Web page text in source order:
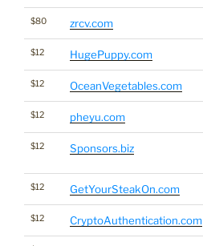
$80 zrcv.com
$12 HugePuppy.com
$12 OceanVegetables.com
$12 pheyu.com
$12 Sponsors.biz
$12 GetYourSteakOn.com
$12 CryptoAuthentication.com